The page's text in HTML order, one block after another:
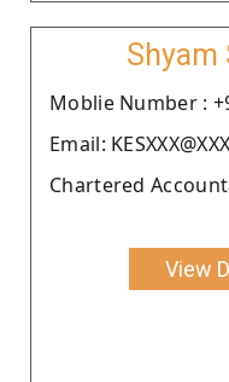
Shyam
Moblie Number :
Email:
Chartered
View